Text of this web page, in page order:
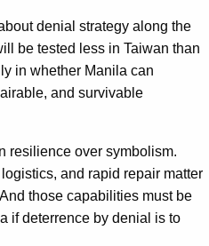
denial strategy along the
be tested less in Taiwan than
in whether Manila can
and survivable
resilience over symbolism.
and rapid repair matter
those capabilities must be
if deterrence by denial is to